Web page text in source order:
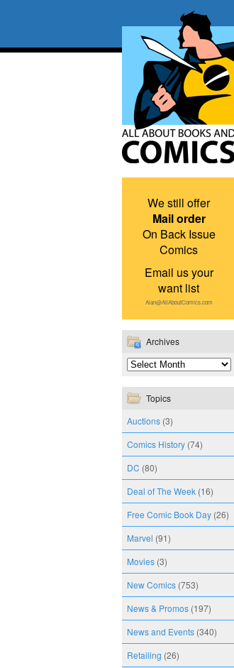
We still offer
Mail order
On Back Issue
Comics
Email us your
want list
Alan@AllAboutComics.com
Archives
Topics
Auctions (3)
Comics History (74)
DC (80)
Deal of The Week (16)
Free Comic Book Day (26)
Marvel (91)
Movies (3)
New Comics (753)
News & Promos (197)
News and Events (340)
Retailing (26)